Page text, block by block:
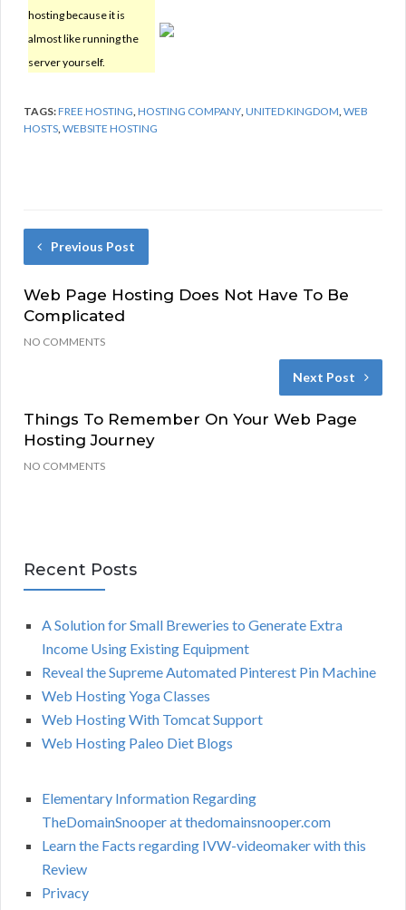
hosting because it is
almost like running the
server yourself.
TAGS:FREE HOSTING,HOSTING COMPANY,UNITED KINGDOM,WEB
HOSTS,WEBSITE HOSTING
Previous Post
Web Page Hosting Does Not Have To Be
Complicated
NO COMMENTS
Next Post
Things To Remember On Your Web Page
Hosting Journey
NO COMMENTS
Recent Posts
A Solution for Small Breweries to Generate Extra
Income Using Existing Equipment
Reveal the Supreme Automated Pinterest Pin Machine
Web Hosting Yoga Classes
Web Hosting With Tomcat Support
Web Hosting Paleo Diet Blogs
Elementary Information Regarding
TheDomainSnooper at thedomainsnooper.com
Learn the Facts regarding IVW-videomaker with this
Review
Privacy